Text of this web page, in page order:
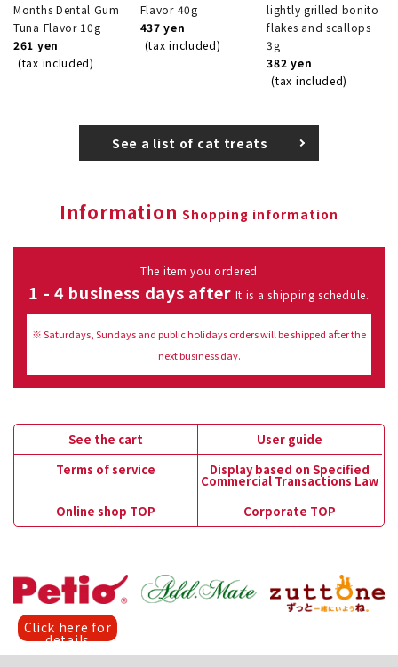
Months Dental Gum
Tuna Flavor 10g
261 yen
(tax included)
Flavor 40g
437 yen
(tax included)
lightly grilled bonito
flakes and scallops
3g
382 yen
(tax included)
See a list of cat treats
Information Shopping information
The item you ordered
1 - 4 business days after It is a shipping schedule.
※ Saturdays, Sundays and public holidays orders will be shipped after the
next business day.
See the cart
User guide
Terms of service
Display based on Specified
Commercial Transactions Law
Online shop TOP
Corporate TOP
Click here for
details